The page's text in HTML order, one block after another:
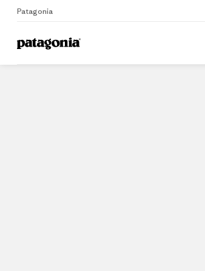
Patagonia
Home Dealers